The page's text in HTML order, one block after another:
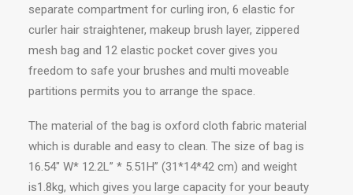
separate compartment for curling iron, 6 elastic for
curler hair straightener, makeup brush layer, zippered
mesh bag and 12 elastic pocket cover gives you
freedom to safe your brushes and multi moveable
partitions permits you to arrange the space.
The material of the bag is oxford cloth fabric material
which is durable and easy to clean. The size of bag is
16.54″ W* 12.2L” * 5.51H” (31*14*42 cm) and weight
is1.8kg, which gives you large capacity for your beauty